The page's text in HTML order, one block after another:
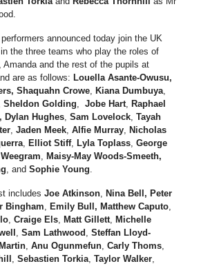
announced today join the UK
the three teams who play the roles of
Amanda and the rest of the pupils at
are as follows: Louella Asante-Owusu,
Shaquahn Crowe, Kiana Dumbuya,
Sheldon Golding, Jobe Hart, Raphael
Dylan Hughes, Sam Lovelock, Tayah
, Jaden Meek, Alfie Murray, Nicholas
, Elliot Stiff, Lyla Toplass, George
, Maisy-May Woods-Smeeth,
, and Sophie Young.
includes Joe Atkinson, Nina Bell, Peter
Bingham, Emily Bull, Matthew Caputo,
, Craige Els, Matt Gillett, Michelle
, Sam Lathwood , Steffan Lloyd-
, Anu Ogunmefun, Carly Thoms,
, Sebastien Torkia, Taylor Walker,